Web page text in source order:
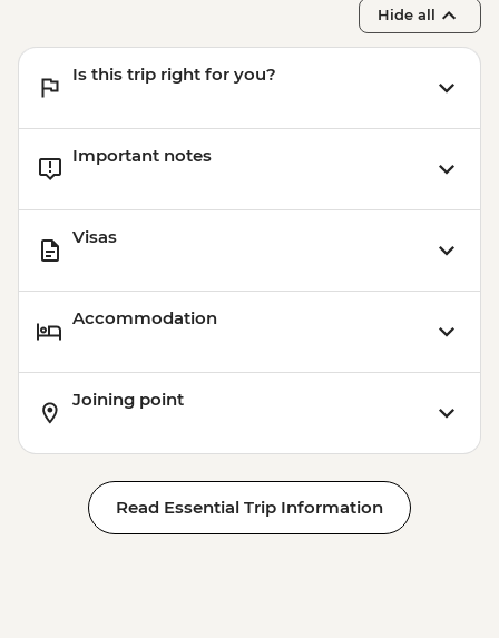
Hide all
Is this trip right for you?
Important notes
Visas
Accommodation
Joining point
Read Essential Trip Information